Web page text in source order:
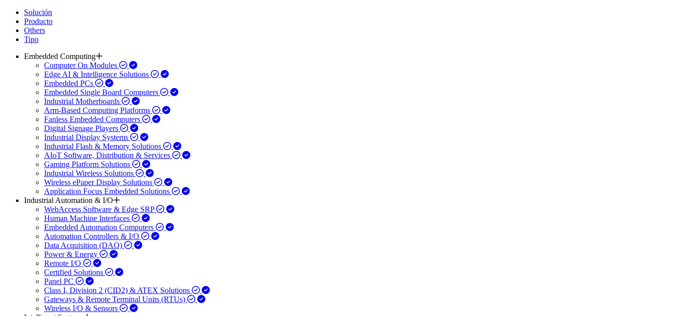
Solución
Producto
Others
Tipo
Embedded Computing
Computer On Modules
Edge AI & Intelligence Solutions
Embedded PCs
Embedded Single Board Computers
Industrial Motherboards
Arm-Based Computing Platforms
Fanless Embedded Computers
Digital Signage Players
Industrial Display Systems
Industrial Flash & Memory Solutions
AIoT Software, Distribution & Services
Gaming Platform Solutions
Industrial Wireless Solutions
Wireless ePaper Display Solutions
Application Focus Embedded Solutions
Industrial Automation & I/O
WebAccess Software & Edge SRP
Human Machine Interfaces
Embedded Automation Computers
Automation Controllers & I/O
Data Acquisition (DAQ)
Power & Energy
Remote I/O
Certified Solutions
Panel PC
Class I, Division 2 (CID2) & ATEX Solutions
Gateways & Remote Terminal Units (RTUs)
Wireless I/O & Sensors